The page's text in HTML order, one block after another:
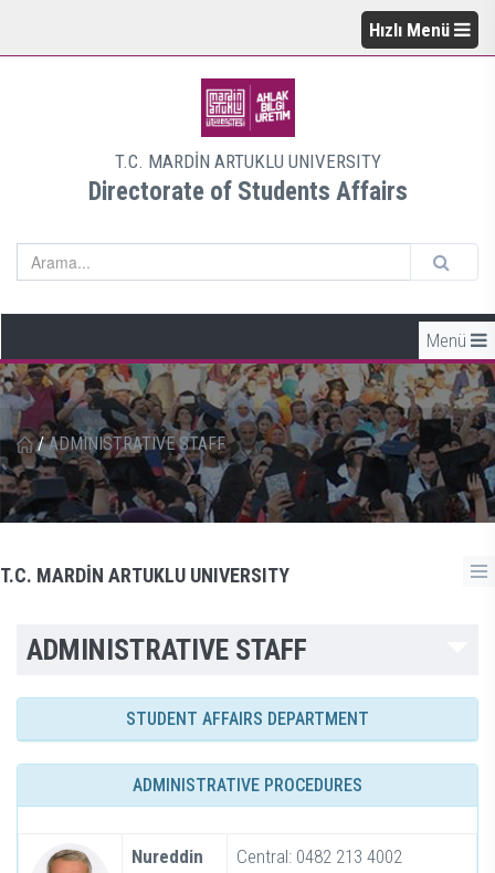
Hızlı Menü
T.C. MARDİN ARTUKLU UNIVERSITY
Directorate of Students Affairs
Menü
/ ADMINISTRATIVE STAFF
T.C. MARDİN ARTUKLU UNIVERSITY
ADMINISTRATIVE STAFF
STUDENT AFFAIRS DEPARTMENT
ADMINISTRATIVE PROCEDURES
Nureddin
Central: 0482 213 4002